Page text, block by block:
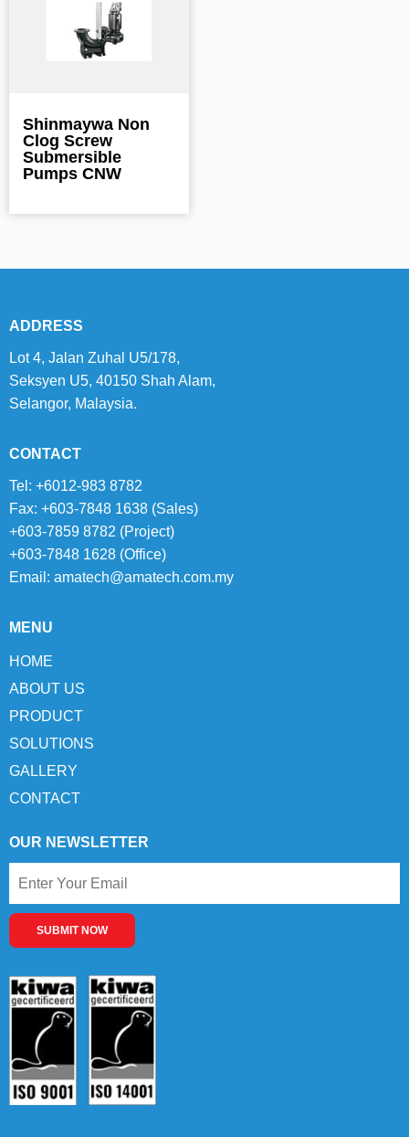
Shinmaywa Non
Clog Screw
Submersible
Pumps CNW
ADDRESS
Lot 4, Jalan Zuhal U5/178,
Seksyen U5, 40150 Shah Alam,
Selangor, Malaysia.
CONTACT
Tel: +6012-983 8782
Fax: +603-7848 1638 (Sales)
+603-7859 8782 (Project)
+603-7848 1628 (Office)
Email: amatech@amatech.com.my
MENU
HOME
ABOUT US
PRODUCT
SOLUTIONS
GALLERY
CONTACT
OUR NEWSLETTER
SUBMIT NOW